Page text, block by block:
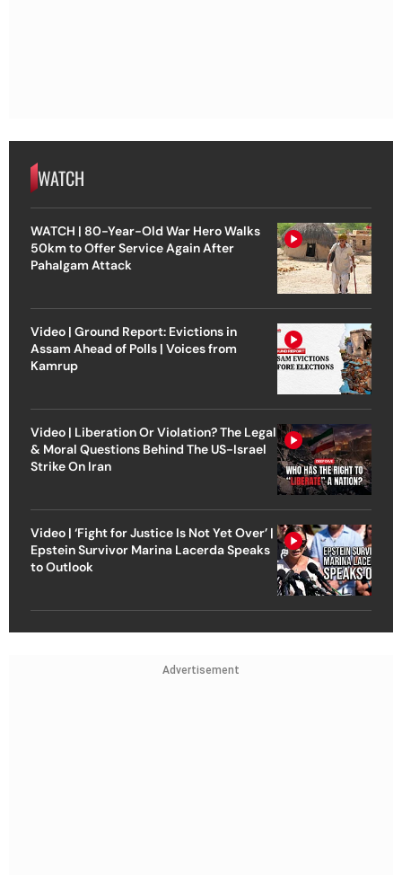
WATCH
WATCH | 80-Year-Old War Hero Walks
50km to Offer Service Again After
Pahalgam Attack
Video | Ground Report: Evictions in
Assam Ahead of Polls | Voices from
Kamrup
Video | Liberation Or Violation? The Legal
& Moral Questions Behind The US-Israel
Strike On Iran
Video | ‘Fight for Justice Is Not Yet Over’ |
Epstein Survivor Marina Lacerda Speaks
to Outlook
Advertisement